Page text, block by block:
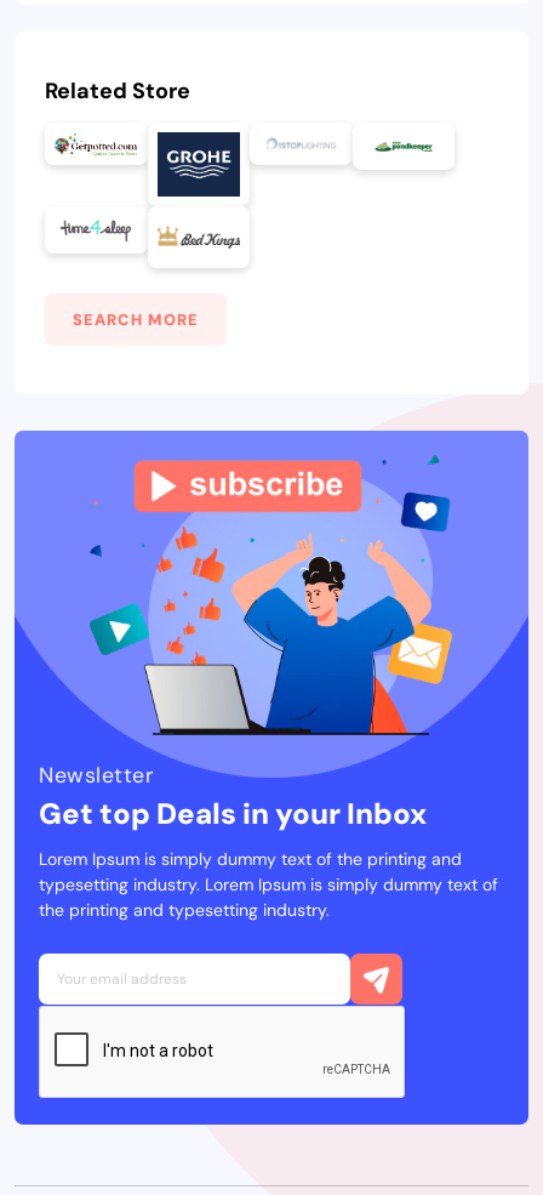
Related Store
SEARCH MORE
Newsletter
Get top Deals in your Inbox
Lorem Ipsum is simply dummy text of the printing and
typesetting industry. Lorem Ipsum is simply dummy text of
the printing and typesetting industry.